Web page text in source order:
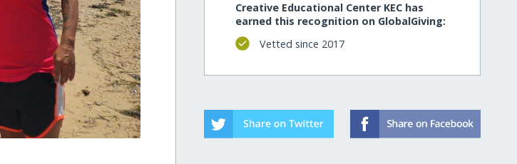
Creative Educational Center KEC has
earned this recognition on GlobalGiving:
Vetted since 2017